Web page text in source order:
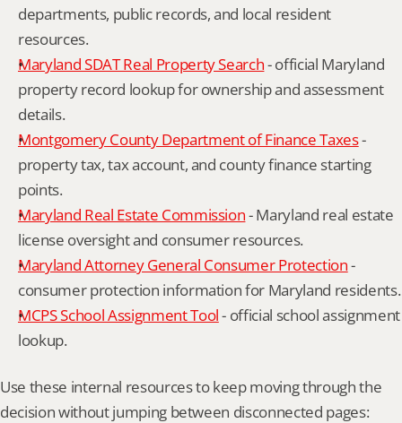
departments, public records, and local resident
resources.
Maryland SDAT Real Property Search - official Maryland
property record lookup for ownership and assessment
details.
Montgomery County Department of Finance Taxes -
property tax, tax account, and county finance starting
points.
Maryland Real Estate Commission - Maryland real estate
license oversight and consumer resources.
Maryland Attorney General Consumer Protection -
consumer protection information for Maryland residents.
MCPS School Assignment Tool - official school assignment
lookup.
Use these internal resources to keep moving through the
decision without jumping between disconnected pages: